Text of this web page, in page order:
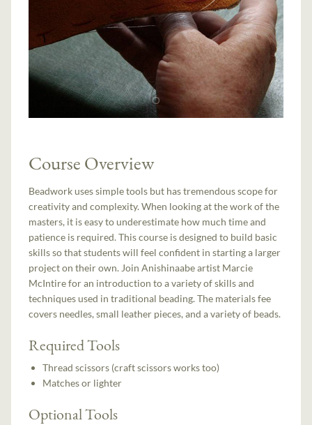
Course Overview
Beadwork uses simple tools but has tremendous scope for
creativity and complexity. When looking at the work of the
masters, it is easy to underestimate how much time and
patience is required. This course is designed to build basic
skills so that students will feel confident in starting a larger
project on their own. Join Anishinaabe artist Marcie
McIntire for an introduction to a variety of skills and
techniques used in traditional beading. The materials fee
covers needles, small leather pieces, and a variety of beads.
Required Tools
Thread scissors (craft scissors works too)
Matches or lighter
Optional Tools